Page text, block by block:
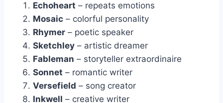
Echoheart – repeats emotions
Mosaic – colorful personality
Rhymer – poetic speaker
Sketchley – artistic dreamer
Fableman – storyteller extraordinaire
Sonnet – romantic writer
Versefield – song creator
Inkwell – creative writer